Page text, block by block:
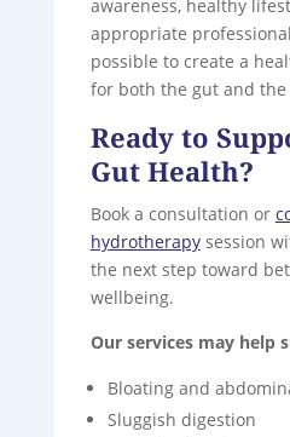
awareness, healthy
appropriate
possible to create a
for both the gut and
Ready to
Gut Health?
Book a consultation or
hydrotherapysession
the next step toward
wellbeing.
Our services may help
Bloating and
Sluggish digestion